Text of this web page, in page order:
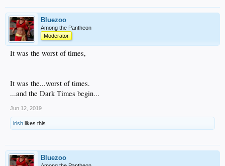
Bluezoo
Among the Pantheon
Moderator
It was the worst of times,
It was the...worst of times.
...and the Dark Times begin...
Jun 12, 2019
irish likes this.
Bluezoo